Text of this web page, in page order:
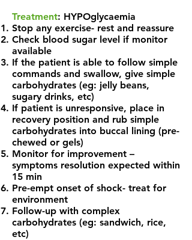
Treatment: HYPOglycaemia
Stop any exercise- rest and reassure
Check blood sugar level if monitor
available
If the patient is able to follow simple
commands and swallow, give simple
carbohydrates (eg: jelly beans,
sugary drinks, etc)
If patient is unresponsive, place in
recovery position and rub simple
carbohydrates into buccal lining (pre-
chewed or gels)
Monitor for improvement –
symptoms resolution expected within
15 min
Pre-empt onset of shock- treat for
environment
Follow-up with complex
carbohydrates (eg: sandwich, rice,
etc)